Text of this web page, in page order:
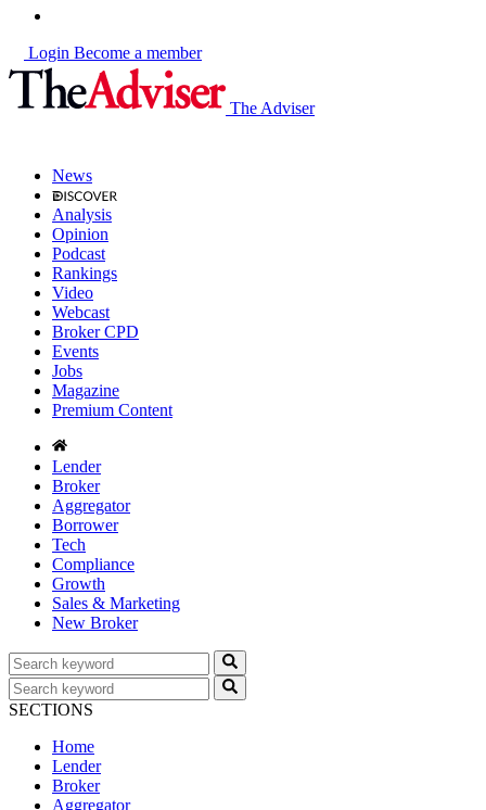
Login Become a member
The Adviser
News
Analysis
Opinion
Podcast
Rankings
Video
Webcast
Broker CPD
Events
Jobs
Magazine
Premium Content
Lender
Broker
Aggregator
Borrower
Tech
Compliance
Growth
Sales & Marketing
New Broker
SECTIONS
Home
Lender
Broker
Aggregator